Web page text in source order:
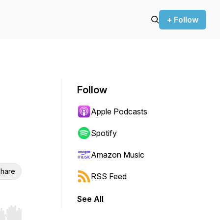
+ Follow
Follow
Apple Podcasts
Spotify
Amazon Music
RSS Feed
See All